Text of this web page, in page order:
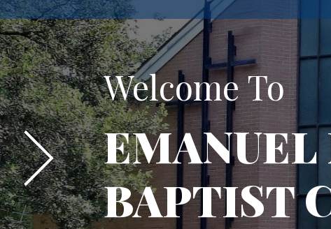
Important
Every
Bible
Sunday